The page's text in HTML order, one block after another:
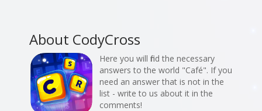
About CodyCross
Here you will find the necessary
answers to the world "Café". If you
need an answer that is not in the
list - write to us about it in the
comments!